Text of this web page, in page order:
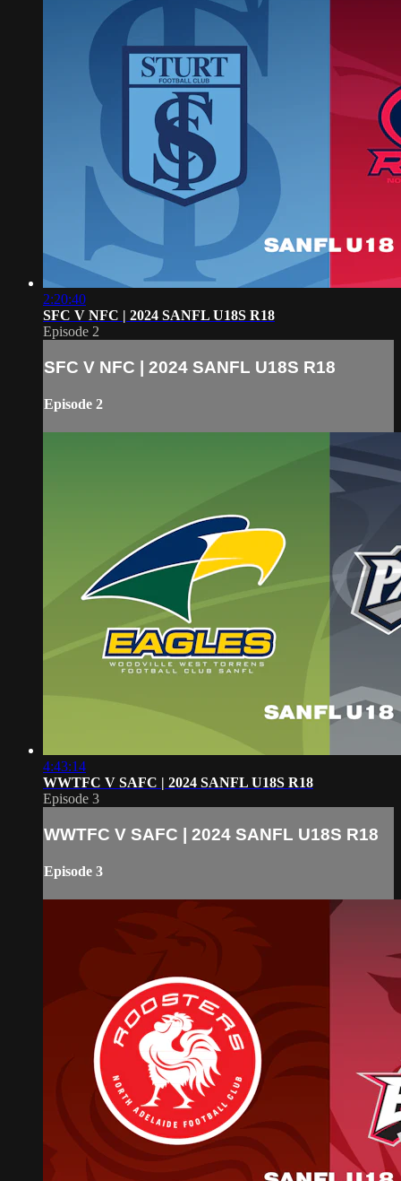
2:20:40
SFC V NFC | 2024 SANFL U18S R18
Episode 2
SFC V NFC | 2024 SANFL U18S R18
Episode 2
4:43:14
WWTFC V SAFC | 2024 SANFL U18S R18
Episode 3
WWTFC V SAFC | 2024 SANFL U18S R18
Episode 3